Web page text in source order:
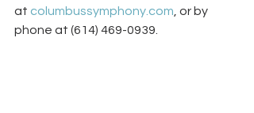
at columbussymphony.com, or by
phone at (614) 469-0939.